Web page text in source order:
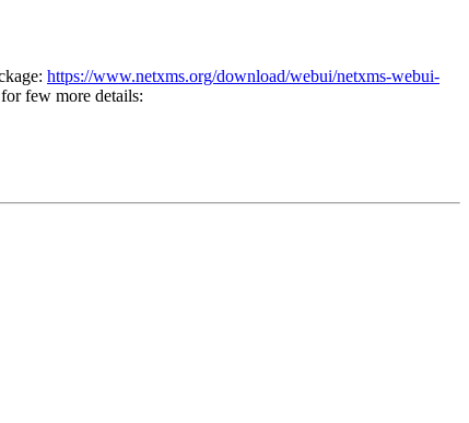
https://www.netxms.org/download/webui/netxms-webui-
few more details: